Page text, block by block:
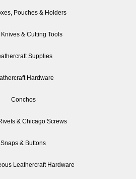
Pouches & Holders
& Cutting Tools
Supplies
Hardware
Conchos
& Chicago Screws
Snaps & Buttons
Leathercraft Hardware